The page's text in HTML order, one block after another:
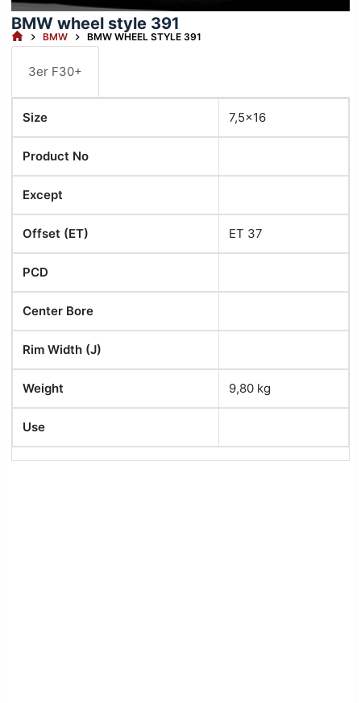
BMW wheel style 391
HOMEBMW BMW WHEEL STYLE 391
3er F30+
Size 7,5x16
Product No
Except
Offset (ET) ET 37
PCD
Center Bore
Rim Width (J)
Weight 9,80 kg
Use